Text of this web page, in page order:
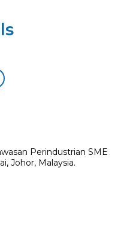
Perindustrian SME
Johor, Malaysia.